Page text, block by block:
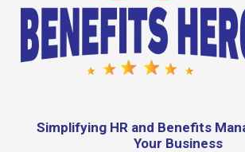
Simplifying HR and Benefits
Your Business